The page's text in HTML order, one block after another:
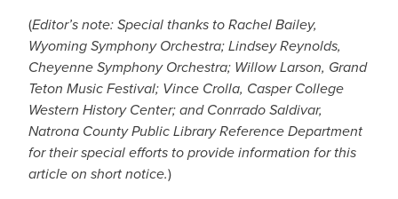
(Editor’s note: Special thanks to Rachel Bailey,
Wyoming Symphony Orchestra; Lindsey Reynolds,
Cheyenne Symphony Orchestra; Willow Larson, Grand
Teton Music Festival; Vince Crolla, Casper College
Western History Center; and Conrrado Saldivar,
Natrona County Public Library Reference Department
for their special efforts to provide information for this
article on short notice.)